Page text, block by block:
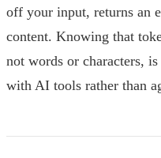
off your input, returns an
content. Knowing that
not words or characters,
with AI tools rather than